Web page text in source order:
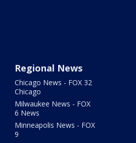
Regional News
Chicago News - FOX 32
Chicago
Milwaukee News - FOX
6 News
Minneapolis News - FOX
9